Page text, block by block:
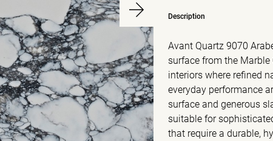
Description
Avant Quartz 9070
surface from the
interiors where refined
everyday performance
surface and generous
suitable for
that require a durable,